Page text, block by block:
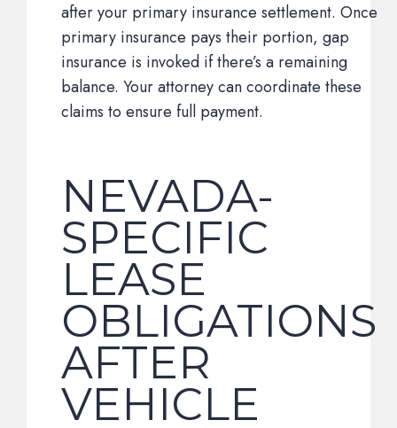
after your primary insurance settlement. Once
primary insurance pays their portion, gap
insurance is invoked if there’s a remaining
balance. Your attorney can coordinate these
claims to ensure full payment.
NEVADA-
SPECIFIC
LEASE
OBLIGATIONS
AFTER
VEHICLE